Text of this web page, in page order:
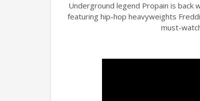
Underground legend Propain is back
featuring hip-hop heavyweights
must-